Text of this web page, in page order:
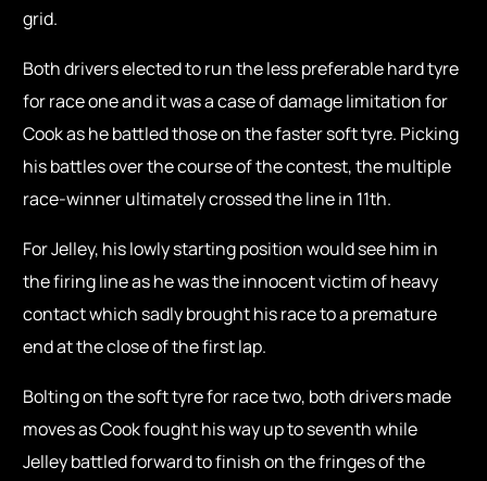
grid.
Both drivers elected to run the less preferable hard tyre
for race one and it was a case of damage limitation for
Cook as he battled those on the faster soft tyre. Picking
his battles over the course of the contest, the multiple
race-winner ultimately crossed the line in 11th.
For Jelley, his lowly starting position would see him in
the firing line as he was the innocent victim of heavy
contact which sadly brought his race to a premature
end at the close of the first lap.
Bolting on the soft tyre for race two, both drivers made
moves as Cook fought his way up to seventh while
Jelley battled forward to finish on the fringes of the